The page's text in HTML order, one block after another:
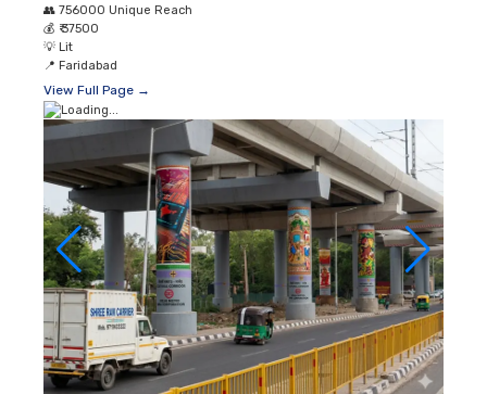
👥 756000 Unique Reach
💰 ₹ 37500
💡 Lit
📍 Faridabad
View Full Page →